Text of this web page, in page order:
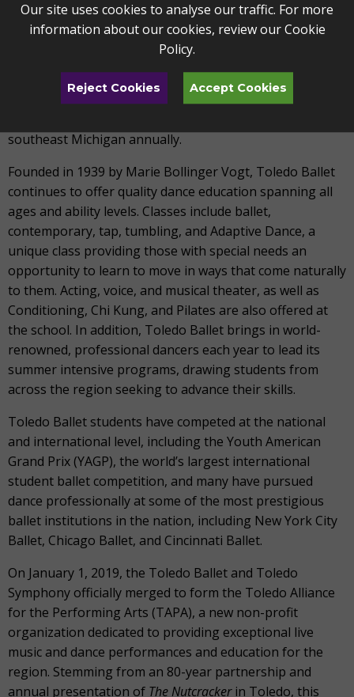
inspires the passions and spirit of the Toledo community
through dance. Under the artistic leadership of Artistic
Director Lisa Mayer-Lang and Resident Choreographer
Michael Lang, Toledo Ballet provides quality dance
instruction and exceptional performance opportunities
southeast Michigan annually.
Founded in 1939 by Marie Bollinger Vogt, Toledo Ballet
continues to offer quality dance education spanning all
ages and ability levels. Classes include ballet,
contemporary, tap, tumbling, and Adaptive Dance, a
unique class providing those with special needs an
opportunity to learn to move in ways that come naturally
to them. Acting, voice, and musical theater, as well as
Conditioning, Chi Kung, and Pilates are also offered at
the school. In addition, Toledo Ballet brings in world-
renowned, professional dancers each year to lead its
summer intensive programs, drawing students from
across the region seeking to advance their skills.
Toledo Ballet students have competed at the national
and international level, including the Youth American
Grand Prix (YAGP), the world’s largest international
student ballet competition, and many have pursued
dance professionally at some of the most prestigious
ballet institutions in the nation, including New York City
Ballet, Chicago Ballet, and Cincinnati Ballet.
On January 1, 2019, the Toledo Ballet and Toledo
Symphony officially merged to form the Toledo Alliance
for the Performing Arts (TAPA), a new non-profit
organization dedicated to providing exceptional live
music and dance performances and education for the
region. Stemming from an 80-year partnership and
annual presentation of The Nutcrackerin Toledo, this
Our site uses cookies to analyse our traffic. For more
information about our cookies, review ourCookie
Policy.
Reject Cookies Accept Cookies